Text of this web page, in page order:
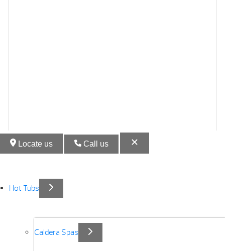
Locate us Call us
Hot Tubs
Caldera Spas